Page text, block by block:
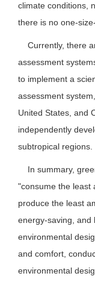
climate conditions,
there is no one-
Currently, there
assessment
to implement a
assessment
United States, and
independently
subtropical regions.
In summary,
"consume the least
produce the least
energy-saving, and
environmental
and comfort,
environmental